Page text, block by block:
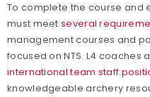
To complete the course and
must meetseveral
management courses and
focused on NTS. L4
international team staff
knowledgeable archery